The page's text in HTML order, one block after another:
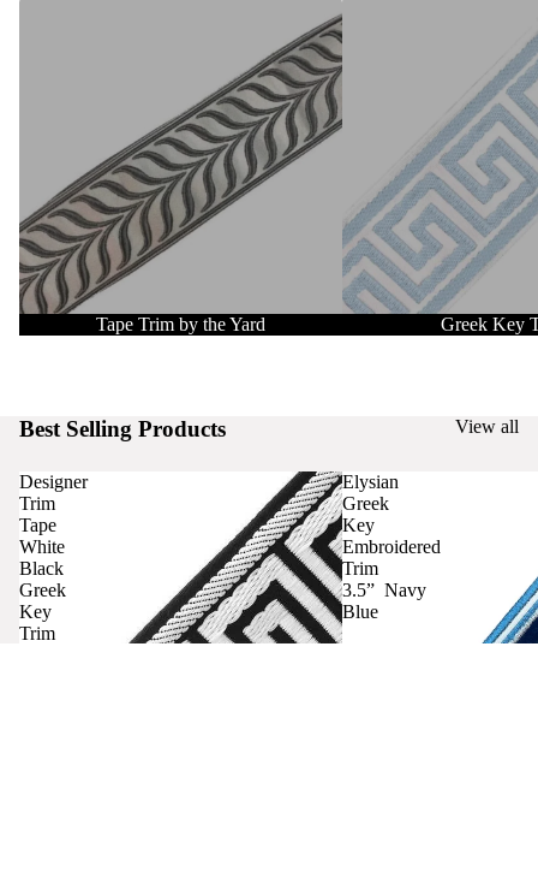
Tape Trim by the Yard Greek Key
Best Selling Products View all
Designer
Trim
Tape
White
Black
Greek
Key
Trim
Elysian
Greek
Key
Embroidered
Trim
3.5” Navy
Blue